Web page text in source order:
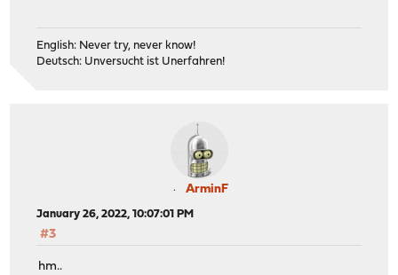
English: Never try, never know!
Deutsch: Unversucht ist Unerfahren!
ArminF
January 26, 2022, 10:07:01 PM
#3
hm..